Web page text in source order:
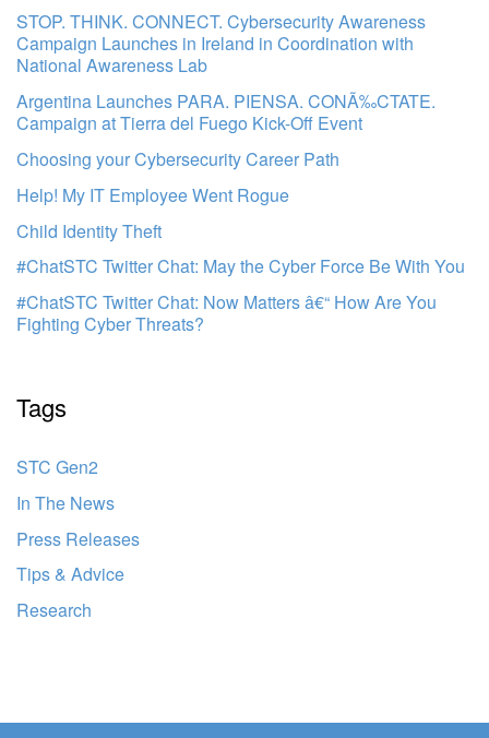
STOP. THINK. CONNECT. Cybersecurity Awareness
Campaign Launches in Ireland in Coordination with
National Awareness Lab
Argentina Launches PARA. PIENSA. CONÃ‰CTATE.
Campaign at Tierra del Fuego Kick-Off Event
Choosing your Cybersecurity Career Path
Help! My IT Employee Went Rogue
Child Identity Theft
#ChatSTC Twitter Chat: May the Cyber Force Be With You
#ChatSTC Twitter Chat: Now Matters â€“ How Are You
Fighting Cyber Threats?
Tags
STC Gen2
In The News
Press Releases
Tips & Advice
Research